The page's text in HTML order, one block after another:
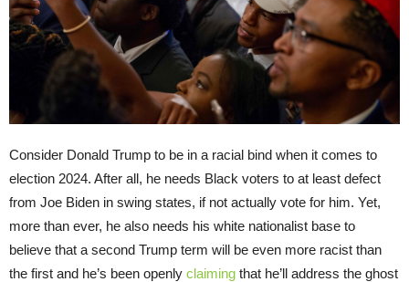
Consider Donald Trump to be in a racial bind when it comes to
election 2024. After all, he needs Black voters to at least defect
from Joe Biden in swing states, if not actually vote for him. Yet,
more than ever, he also needs his white nationalist base to
believe that a second Trump term will be even more racist than
the first and he’s been openly claiming that he’ll address the ghost